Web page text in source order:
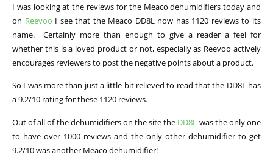
I was looking at the reviews for the Meaco dehumidifiers today and
on Reevoo I see that the Meaco DD8L now has 1120 reviews to its
name. Certainly more than enough to give a reader a feel for
whether this is a loved product or not, especially as Reevoo actively
encourages reviewers to post the negative points about a product.
So I was more than just a little bit relieved to read that the DD8L has
a 9.2/10 rating for these 1120 reviews.
Out of all of the dehumidifiers on the site the DD8L was the only one
to have over 1000 reviews and the only other dehumidifier to get
9.2/10 was another Meaco dehumidifier!